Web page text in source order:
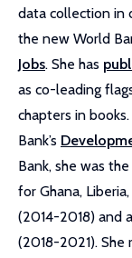
data collection in
the new World
Jobs. She has
as co-leading
chapters in
Bank’s
Bank, she was
for Ghana,
(2014-2018) and
(2018-2021). She